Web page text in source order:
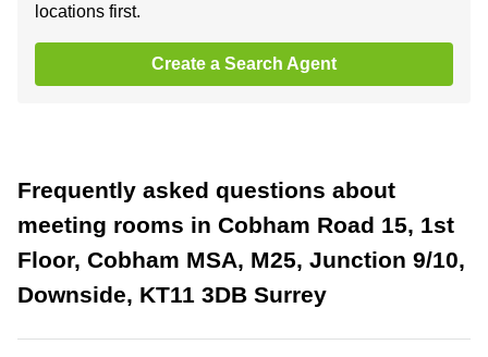
locations first.
Create a Search Agent
Frequently asked questions about
meeting rooms in Cobham Road 15, 1st
Floor, Cobham MSA, M25, Junction 9/10,
Downside, KT11 3DB Surrey